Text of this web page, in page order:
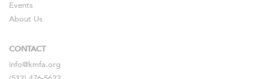
Events
About Us
CONTACT
info@kmfa.org